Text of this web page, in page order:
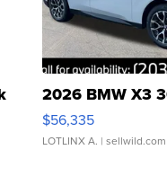
2026 BMW X3
$56,335
LOTLINX A. | sellwild.com